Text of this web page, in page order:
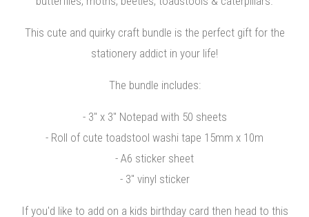
This cute and quirky craft bundle is the perfect gift for the
stationery addict in your life!
The bundle includes:
- 3" x 3" Notepad with 50 sheets
- Roll of cute toadstool washi tape 15mm x 10m
- A6 sticker sheet
- 3" vinyl sticker
If you'd like to add on a kids birthday card then head to this